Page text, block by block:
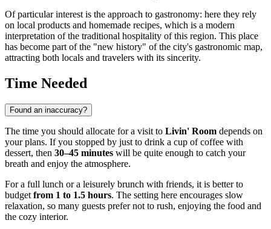
Of particular interest is the approach to gastronomy: here they rely
on local products and homemade recipes, which is a modern
interpretation of the traditional hospitality of this region. This place
has become part of the "new history" of the city's gastronomic map,
attracting both locals and travelers with its sincerity.
Time Needed
Found an inaccuracy?
The time you should allocate for a visit to Livin' Room depends on
your plans. If you stopped by just to drink a cup of coffee with
dessert, then 30–45 minutes will be quite enough to catch your
breath and enjoy the atmosphere.
For a full lunch or a leisurely brunch with friends, it is better to
budget from 1 to 1.5 hours. The setting here encourages slow
relaxation, so many guests prefer not to rush, enjoying the food and
the cozy interior.